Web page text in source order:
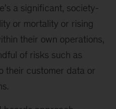
a significant, society-
or mortality or rising
their own operations,
of risks such as
their customer data or